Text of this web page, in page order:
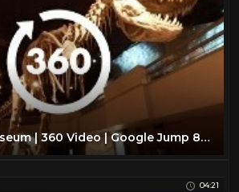
Royal Tyrrell Museum | 360 Video | Google Jump 8K | Alberta, Canada
04:21